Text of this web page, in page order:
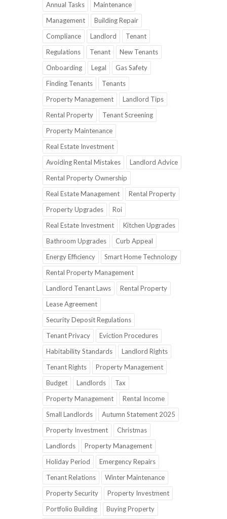
Annual Tasks
Maintenance
Management
Building Repair
Compliance
Landlord
Tenant
Regulations
Tenant
New Tenants
Onboarding
Legal
Gas Safety
Finding Tenants
Tenants
Property Management
Landlord Tips
Rental Property
Tenant Screening
Property Maintenance
Real Estate Investment
Avoiding Rental Mistakes
Landlord Advice
Rental Property Ownership
Real Estate Management
Rental Property
Property Upgrades
Roi
Real Estate Investment
Kitchen Upgrades
Bathroom Upgrades
Curb Appeal
Energy Efficiency
Smart Home Technology
Rental Property Management
Landlord Tenant Laws
Rental Property
Lease Agreement
Security Deposit Regulations
Tenant Privacy
Eviction Procedures
Habitability Standards
Landlord Rights
Tenant Rights
Property Management
Budget
Landlords
Tax
Property Management
Rental Income
Small Landlords
Autumn Statement 2025
Property Investment
Christmas
Landlords
Property Management
Holiday Period
Emergency Repairs
Tenant Relations
Winter Maintenance
Property Security
Property Investment
Portfolio Building
Buying Property